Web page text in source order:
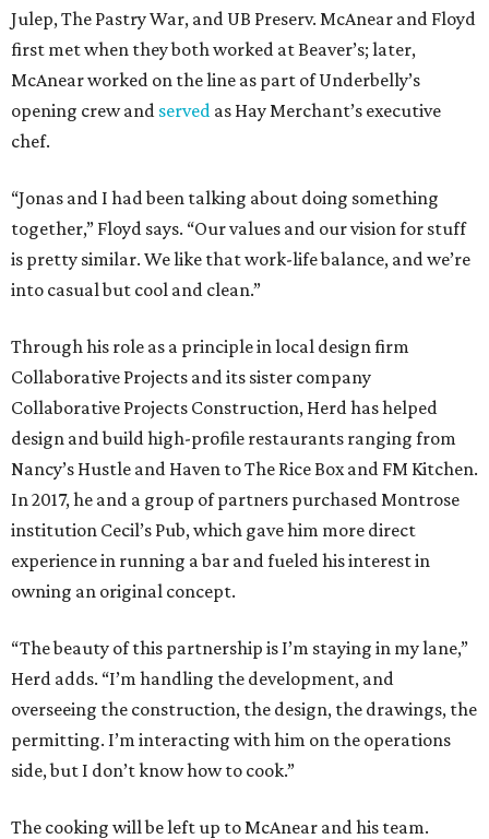
Julep, The Pastry War, and UB Preserv. McAnear and Floyd
first met when they both worked at Beaver’s; later,
McAnear worked on the line as part of Underbelly’s
opening crew and served as Hay Merchant’s executive
chef.
“Jonas and I had been talking about doing something
together,” Floyd says. “Our values and our vision for stuff
is pretty similar. We like that work-life balance, and we’re
into casual but cool and clean.”
Through his role as a principle in local design firm
Collaborative Projects and its sister company
Collaborative Projects Construction, Herd has helped
design and build high-profile restaurants ranging from
Nancy’s Hustle and Haven to The Rice Box and FM Kitchen.
In 2017, he and a group of partners purchased Montrose
institution Cecil’s Pub, which gave him more direct
experience in running a bar and fueled his interest in
owning an original concept.
“The beauty of this partnership is I’m staying in my lane,”
Herd adds. “I’m handling the development, and
overseeing the construction, the design, the drawings, the
permitting. I’m interacting with him on the operations
side, but I don’t know how to cook.”
The cooking will be left up to McAnear and his team.